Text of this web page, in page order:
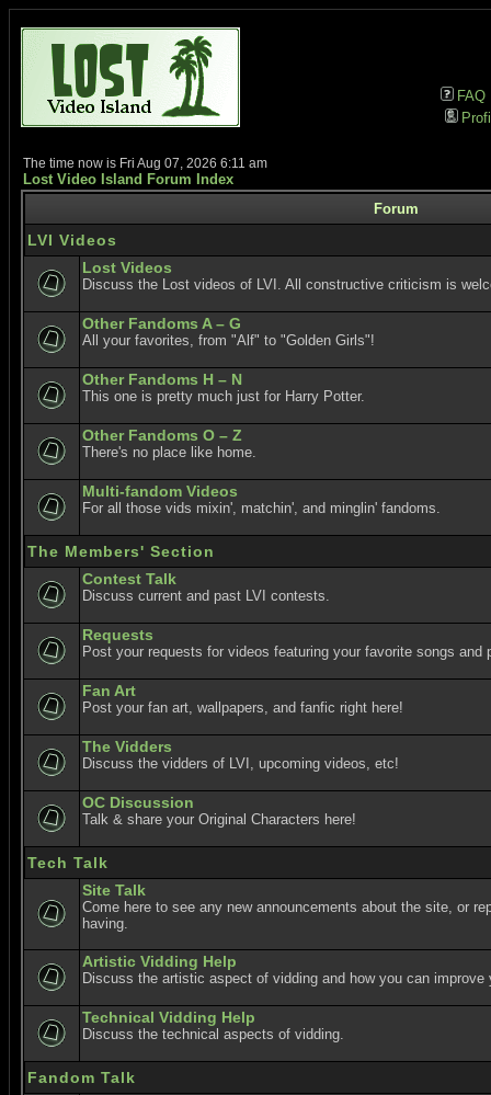
FAQ
The time now is Fri Aug 07, 2026 6:11 am
Lost Video Island Forum Index
Forum
LVI Videos
Lost Videos
Discuss the Lost videos of LVI. All constructive criticism is
Other Fandoms A – G
All your favorites, from "Alf" to "Golden Girls"!
Other Fandoms H – N
This one is pretty much just for Harry Potter.
Other Fandoms O – Z
There's no place like home.
Multi-fandom Videos
For all those vids mixin', matchin', and minglin' fandoms.
The Members' Section
Contest Talk
Discuss current and past LVI contests.
Requests
Post your requests for videos featuring your favorite songs and
Fan Art
Post your fan art, wallpapers, and fanfic right here!
The Vidders
Discuss the vidders of LVI, upcoming videos, etc!
OC Discussion
Talk & share your Original Characters here!
Tech Talk
Site Talk
Come here to see any new announcements about the site, or
having.
Artistic Vidding Help
Discuss the artistic aspect of vidding and how you can improve
Technical Vidding Help
Discuss the technical aspects of vidding.
Fandom Talk